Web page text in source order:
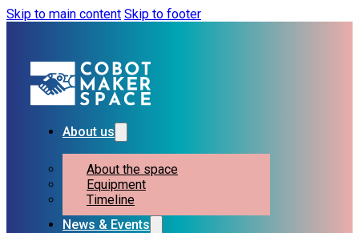
Skip to main content Skip to footer
About us
About the space
Equipment
Timeline
News & Events